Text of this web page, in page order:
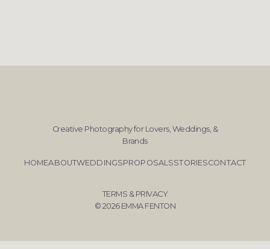
Creative Photography for Lovers, Weddings, &
Brands
HOMEABOUTWEDDINGSPROPOSALSSTORIESCONTACT
© 2026 EMMA FENTON
TERMS & PRIVACY